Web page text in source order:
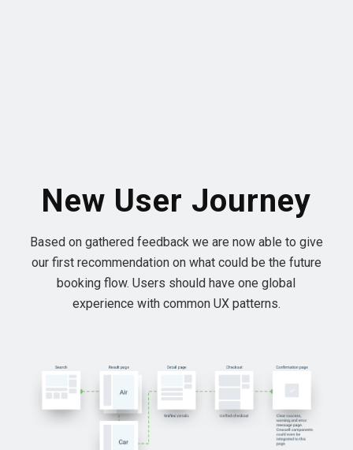
New User Journey
Based on gathered feedback we are now able to give
our first recommendation on what could be the future
booking flow. Users should have one global
experience with common UX patterns.